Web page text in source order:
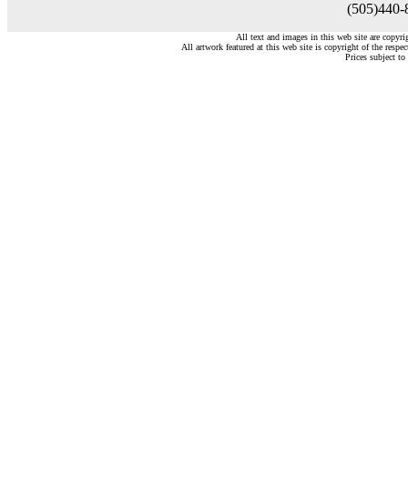
(505)440-
All text and images in this web site are
All artwork featured at this web site is copyright of the
Prices subject to